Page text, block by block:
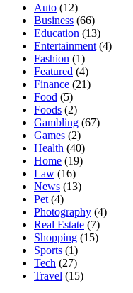
Auto (12)
Business (66)
Education (13)
Entertainment (4)
Fashion (1)
Featured (4)
Finance (21)
Food (5)
Foods (2)
Gambling (67)
Games (2)
Health (40)
Home (19)
Law (16)
News (13)
Pet (4)
Photography (4)
Real Estate (7)
Shopping (15)
Sports (1)
Tech (27)
Travel (15)